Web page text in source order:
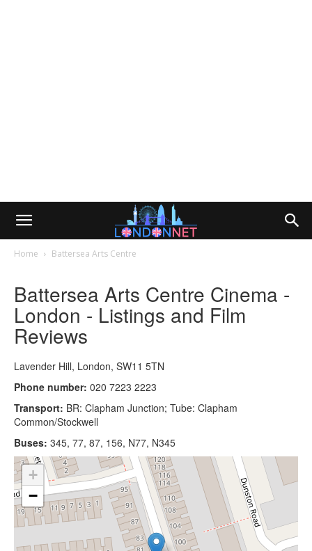
Home Battersea Arts Centre
Battersea Arts Centre Cinema -
London - Listings and Film
Reviews
Lavender Hill, London, SW11 5TN
Phone number: 020 7223 2223
Transport: BR: Clapham Junction; Tube: Clapham
Common/Stockwell
Buses: 345, 77, 87, 156, N77, N345
+
−